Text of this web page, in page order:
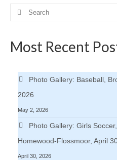
Search
Most Recent
Photo Gallery: Baseball,
2026
May 2, 2026
Photo Gallery: Girls
Homewood-Flossmoor, April
April 30, 2026